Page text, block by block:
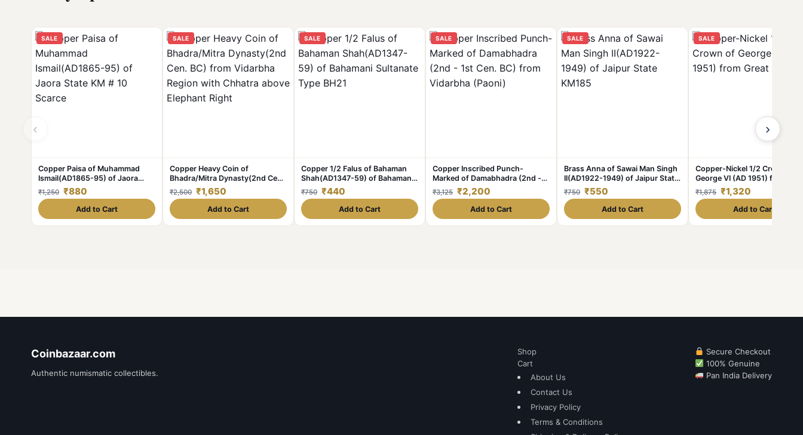
‹
SALE
Copper Paisa of Muhammad
Ismail(AD1865-95) of Jaora
State KM # 10 Scarce
₹1,250 ₹880
Add to Cart
SALE
Copper Heavy Coin of
Bhadra/Mitra Dynasty(2nd Cen.
BC) from Vidarbha Region with
Chhatra above Elephant Right
₹2,500 ₹1,650
Add to Cart
SALE
Copper 1/2 Falus of Bahaman
Shah(AD1347-59) of Bahamani
Sultanate Type BH21
₹750 ₹440
Add to Cart
SALE
Copper Inscribed Punch-
Marked of Damabhadra (2nd -
1st Cen. BC) from Vidarbha
(Paoni)
₹3,125 ₹2,200
Add to Cart
SALE
Brass Anna of Sawai Man Singh
II(AD1922-1949) of Jaipur State
KM185
₹750 ₹550
Add to Cart
SALE
Copper-Nickel 1/2 Crown of
George VI (AD 1951) from
Brittain
₹1,875 ₹1,320
Add to Cart
›
Coinbazaar.com
Authentic numismatic collectibles.
Shop
Cart
About Us
Contact Us
Privacy Policy
Terms & Conditions
Secure Checkout
100% Genuine
Pan India Delivery